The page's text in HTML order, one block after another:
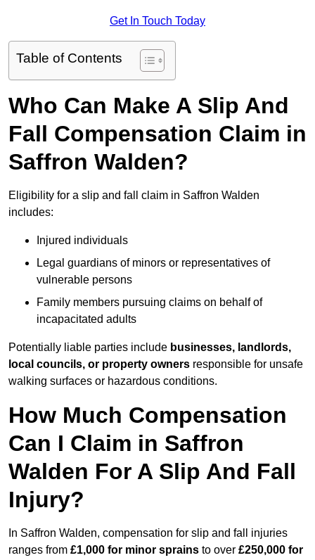
Get In Touch Today
Table of Contents
Who Can Make A Slip And
Fall Compensation Claim in
Saffron Walden?
Eligibility for a slip and fall claim in Saffron Walden
includes:
Injured individuals
Legal guardians of minors or representatives of
vulnerable persons
Family members pursuing claims on behalf of
incapacitated adults
Potentially liable parties include businesses, landlords,
local councils, or property owners responsible for unsafe
walking surfaces or hazardous conditions.
How Much Compensation
Can I Claim in Saffron
Walden For A Slip And Fall
Injury?
In Saffron Walden, compensation for slip and fall injuries
ranges from £1,000 for minor sprains to over £250,000 for